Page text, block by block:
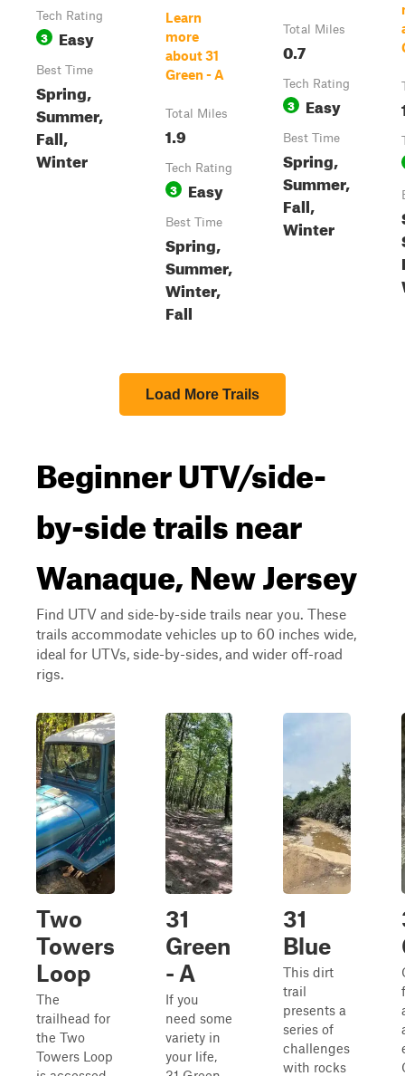
Tech Rating
3 Easy
Best Time
Spring,
Summer,
Fall,
Winter
Learn
more
about 31
Green - A
Total Miles
1.9
Tech Rating
3 Easy
Best Time
Spring,
Summer,
Winter,
Fall
Total Miles
0.7
Tech Rating
3 Easy
Best Time
Spring,
Summer,
Fall,
Winter
Load More Trails
Beginner UTV/side-
by-side trails near
Wanaque, New Jersey
Find UTV and side-by-side trails near you. These
trails accommodate vehicles up to 60 inches wide,
ideal for UTVs, side-by-sides, and wider off-road
rigs.
Two
Towers
Loop
The
trailhead for
the Two
Towers Loop
31
Green
- A
If you
need some
variety in
your life,
31
Blue
This dirt
trail
presents a
series of
challenges
with rocks